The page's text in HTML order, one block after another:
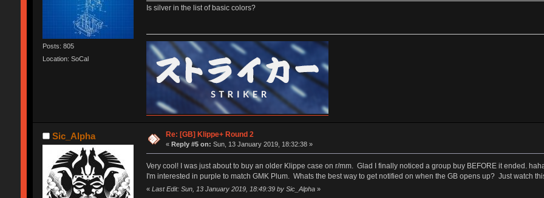
Posts: 805
Location: SoCal
Is silver in the list of basic colors?
Sic_Alpha Re: [GB] Klippe+ Round 2
«Reply #5 on: Sun, 13 January 2019, 18:32:38 »
Very cool! I was just about to buy an older Klippe case on r/mm. Glad I finally noticed a group buy BEFORE it ended.
I'm interested in purple to match GMK Plum. Whats the best way to get notified on when the GB opens up? Just watch
« Last Edit: Sun, 13 January 2019, 18:49:39 by Sic_Alpha»